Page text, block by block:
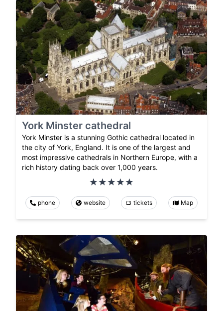
York Minster cathedral
York Minster is a stunning Gothic cathedral located in
the city of York, England. It is one of the largest and
most impressive cathedrals in Northern Europe, with a
rich history dating back over 1,000 years.
phone website tickets Map